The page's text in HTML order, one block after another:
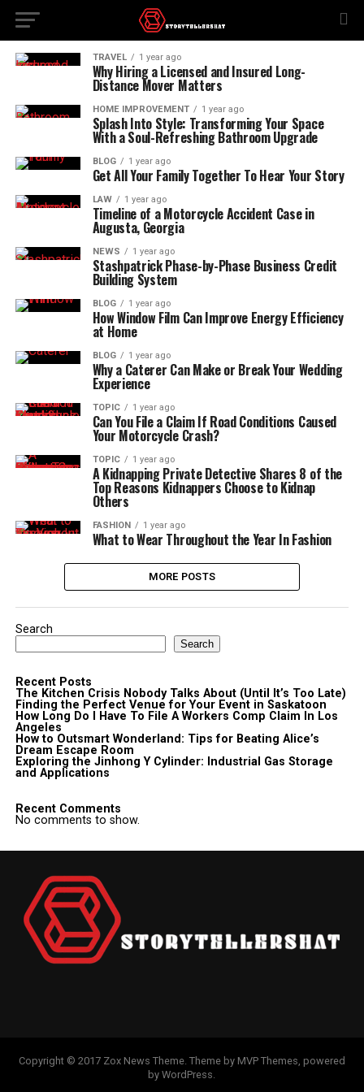
TRAVEL 1 year ago
Why Hiring a Licensed and Insured Long-
Distance Mover Matters
HOME IMPROVEMENT 1 year ago
Splash Into Style: Transforming Your Space
With a Soul-Refreshing Bathroom Upgrade
BLOG 1 year ago
Get All Your Family Together To Hear Your Story
LAW 1 year ago
Timeline of a Motorcycle Accident Case in
Augusta, Georgia
NEWS 1 year ago
Stashpatrick Phase-by-Phase Business Credit
Building System
BLOG 1 year ago
How Window Film Can Improve Energy Efficiency
at Home
BLOG 1 year ago
Why a Caterer Can Make or Break Your Wedding
Experience
TOPIC 1 year ago
Can You File a Claim If Road Conditions Caused
Your Motorcycle Crash?
TOPIC 1 year ago
A Kidnapping Private Detective Shares 8 of the
Top Reasons Kidnappers Choose to Kidnap
Others
FASHION 1 year ago
What to Wear Throughout the Year In Fashion
MORE POSTS
Search
Search
Recent Posts
The Kitchen Crisis Nobody Talks About (Until It’s Too Late)
Finding the Perfect Venue for Your Event in Saskatoon
How Long Do I Have To File A Workers Comp Claim In Los
Angeles
How to Outsmart Wonderland: Tips for Beating Alice’s
Dream Escape Room
Exploring the Jinhong Y Cylinder: Industrial Gas Storage
and Applications
Recent Comments
No comments to show.
Copyright © 2017 Zox News Theme. Theme by MVP Themes, powered
by WordPress.